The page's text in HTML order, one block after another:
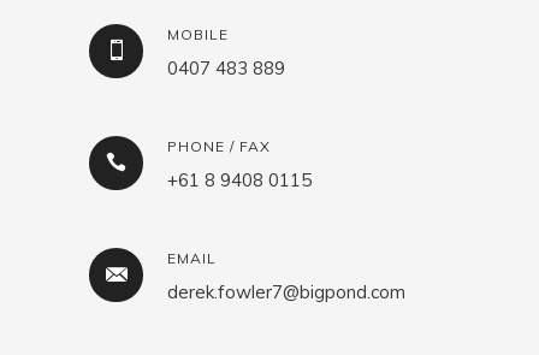
MOBILE
0407 483 889
PHONE / FAX
+61 8 9408 0115
EMAIL
derek.fowler7@bigpond.com